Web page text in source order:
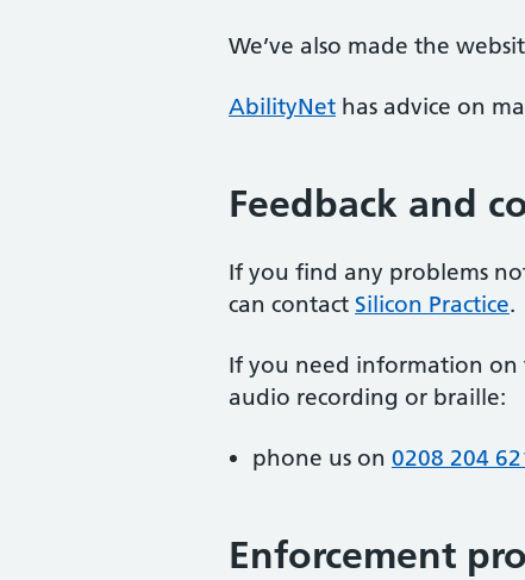
We’ve also made the
AbilityNet has advice on
Feedback and
If you find any problems
can contact Silicon Practice.
If you need information on
audio recording or braille:
phone us on 0208 204
Enforcement